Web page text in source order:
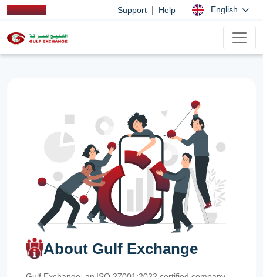
Support Help English
About Gulf Exchange